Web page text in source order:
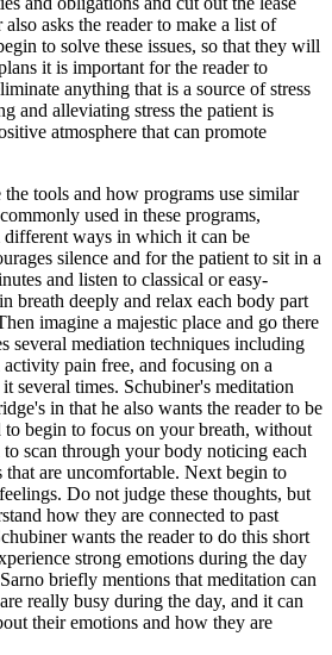
asks the reader to make a list of
to solve these issues, so that they will
it is important for the reader to
anything that is a source of stress
and alleviating stress the patient is
atmosphere that can promote
tools and how programs use similar
used in these programs,
different ways in which it can be
silence and for the patient to sit in a
and listen to classical or easy-
breath deeply and relax each body part
imagine a majestic place and go there
several mediation techniques including
pain free, and focusing on a
several times. Schubiner's meditation
in that he also wants the reader to be
to begin to focus on your breath, without
scan through your body noticing each
that are uncomfortable. Next begin to
Do not judge these thoughts, but
how they are connected to past
wants the reader to do this short
strong emotions during the day
briefly mentions that meditation can
really busy during the day, and it can
their emotions and how they are